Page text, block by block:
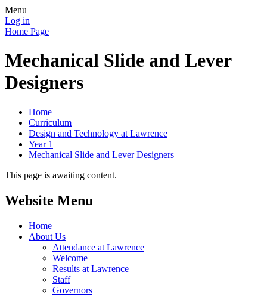
Menu
Log in
Home Page
Mechanical Slide and Lever
Designers
Home
Curriculum
Design and Technology at Lawrence
Year 1
Mechanical Slide and Lever Designers
This page is awaiting content.
Website Menu
Home
About Us
Attendance at Lawrence
Welcome
Results at Lawrence
Staff
Governors